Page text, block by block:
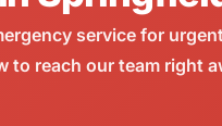
service for
to reach our team right